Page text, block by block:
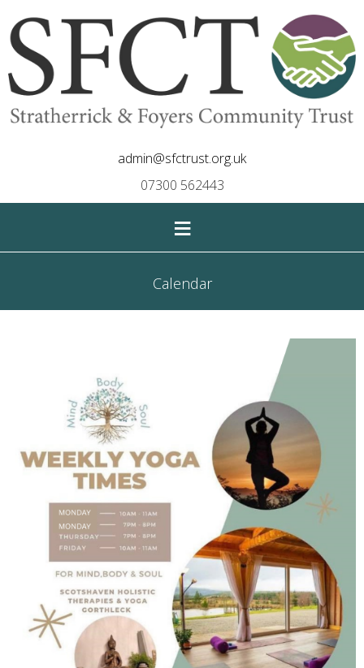
admin@sfctrust.org.uk
07300 562443
≡
Calendar